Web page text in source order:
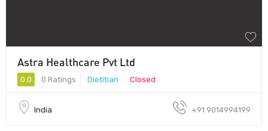
Astra Healthcare Pvt Ltd
0.0 0 Ratings Dietitian Closed
India +91 9014994199